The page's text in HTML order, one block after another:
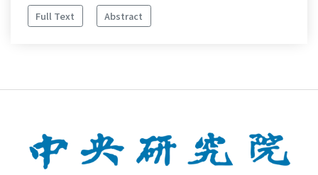
Full Text
Abstract